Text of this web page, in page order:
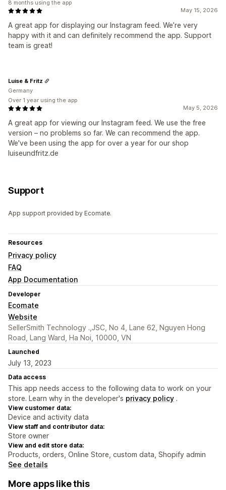
May 15, 2026
A great app for displaying our Instagram feed. We’re very
happy with it and can definitely recommend the app. Support
team is great!
8 months using the app
May 5, 2026
A great app for viewing our Instagram feed. We use the free
version – no problems so far. We can recommend the app.
We've been using the app for over a year for our shop
luiseundfritz.de
Luise & Fritz
Germany
Over 1 year using the app
Support
App support provided by Ecomate.
Resources
Privacy policy
FAQ
App Documentation
Developer
Ecomate
Website
SellerSmith Technology .,JSC, No 4, Lane 62, Nguyen Hong
Road, Lang Ward, Ha Noi, 10000, VN
Launched
July 13, 2023
Data access
This app needs access to the following data to work on your
store. Learn why in the developer's privacy policy .
View customer data:
Device and activity data
View staff and contributor data:
Store owner
View and edit store data:
Products, orders, Online Store, custom data, Shopify admin
See details
More apps like this